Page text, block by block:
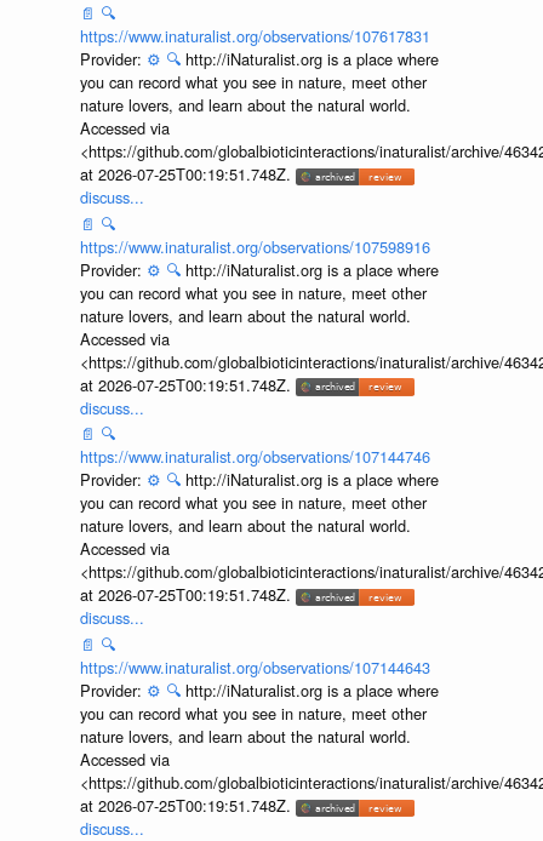
📄 🔍
https://www.inaturalist.org/observations/107617831
Provider: ⚙️ 🔍 http://iNaturalist.org is a place where
you can record what you see in nature, meet other
nature lovers, and learn about the natural world.
Accessed via
<https://github.com/globalbioticinteractions/inaturalist/archive/
at 2026-07-25T00:19:51.748Z.
discuss...
📄 🔍
https://www.inaturalist.org/observations/107598916
Provider: ⚙️ 🔍 http://iNaturalist.org is a place where
you can record what you see in nature, meet other
nature lovers, and learn about the natural world.
Accessed via
<https://github.com/globalbioticinteractions/inaturalist/archive/
at 2026-07-25T00:19:51.748Z.
discuss...
📄 🔍
https://www.inaturalist.org/observations/107144746
Provider: ⚙️ 🔍 http://iNaturalist.org is a place where
you can record what you see in nature, meet other
nature lovers, and learn about the natural world.
Accessed via
<https://github.com/globalbioticinteractions/inaturalist/archive/
at 2026-07-25T00:19:51.748Z.
discuss...
📄 🔍
https://www.inaturalist.org/observations/107144643
Provider: ⚙️ 🔍 http://iNaturalist.org is a place where
you can record what you see in nature, meet other
nature lovers, and learn about the natural world.
Accessed via
<https://github.com/globalbioticinteractions/inaturalist/archive/
at 2026-07-25T00:19:51.748Z.
discuss...